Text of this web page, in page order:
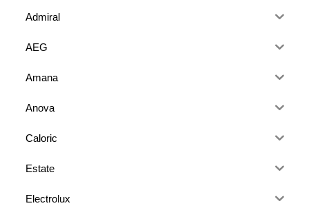
Admiral
AEG
Amana
Anova
Caloric
Estate
Electrolux